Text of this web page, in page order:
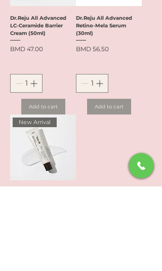
Dr.Reju All Advanced
LC-Ceramide Barrier
Cream (50ml)
Price
BMD 47.00
Add to cart
Dr.Reju All Advanced
Retino-Mela Serum
(30ml)
Price
BMD 56.50
Add to cart
New Arrival